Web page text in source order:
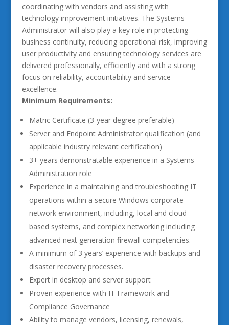
coordinating with vendors and assisting with
technology improvement initiatives. The Systems
Administrator will also play a key role in protecting
business continuity, reducing operational risk, improving
user productivity and ensuring technology services are
delivered professionally, efficiently and with a strong
focus on reliability, accountability and service
excellence.
Minimum Requirements:
Matric Certificate (3-year degree preferable)
Server and Endpoint Administrator qualification (and
applicable industry relevant certification)
3+ years demonstratable experience in a Systems
Administration role
Experience in a maintaining and troubleshooting IT
operations within a secure Windows corporate
network environment, including, local and cloud-
based systems, and complex networking including
advanced next generation firewall competencies.
A minimum of 3 years’ experience with backups and
disaster recovery processes.
Expert in desktop and server support
Proven experience with IT Framework and
Compliance Governance
Ability to manage vendors, licensing, renewals,